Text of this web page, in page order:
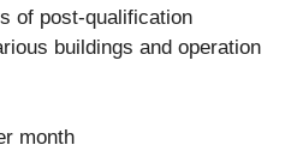
of post-qualification
buildings and operation
month